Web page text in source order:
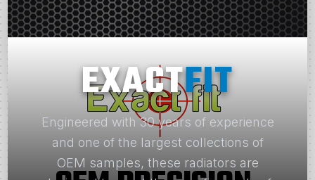
EXACTFIT
Engineered with 30 years of experience
and one of the largest collections of
OEM samples, these radiators are